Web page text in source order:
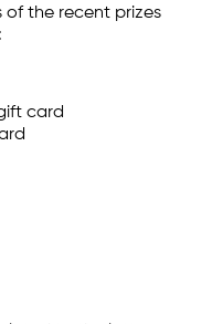
of the recent prizes
card